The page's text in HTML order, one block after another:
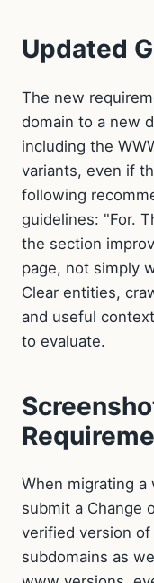
Updated
The new
domain to a new
including the
variants, even if
following
guidelines: "For.
the section
page, not simply
Clear entities,
and useful
to evaluate.
When migrating
submit a Change
verified version
subdomains as